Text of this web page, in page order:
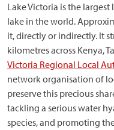
Lake Victoria is the
lake in the world.
it, directly or indirectly. It
kilometres across Kenya,
Victoria Regional Local
network organisation of
preserve this precious
tackling a serious water
species, and promoting